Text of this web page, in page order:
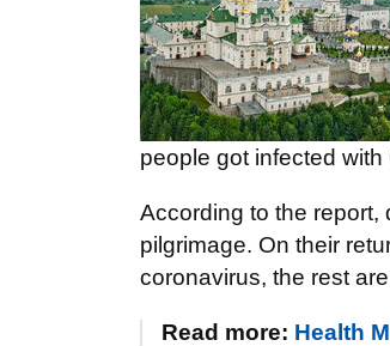
people got infected
According to the report,
pilgrimage. On their
coronavirus, the rest
Read more: Health